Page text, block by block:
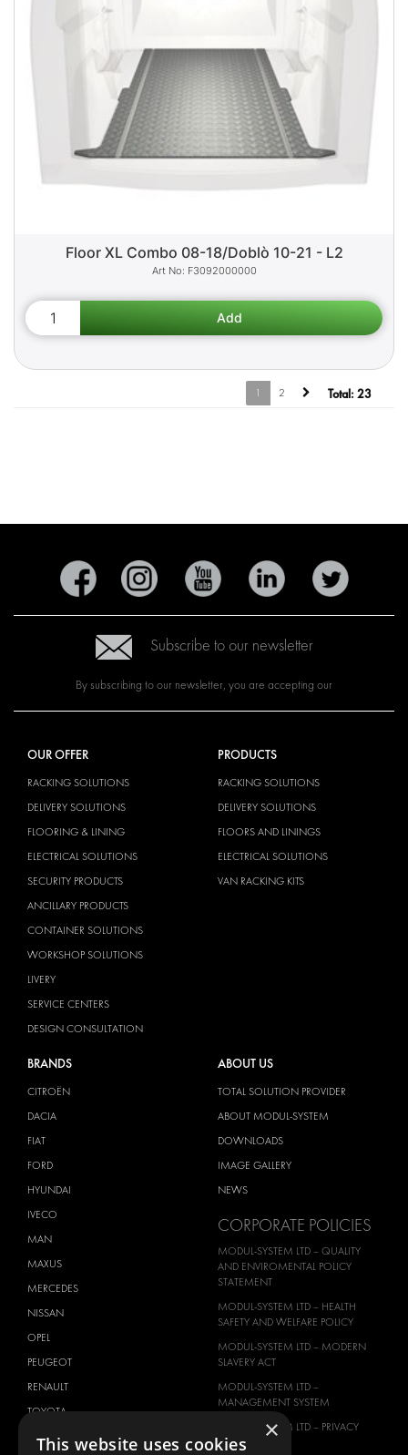
Floor XL Combo 08-18/Doblò 10-21 - L2
F3092000000
1 2 Total: 23
Subscribe to our newsletter
By subscribing to our newsletter, you are accepting our
OUR OFFER
RACKING SOLUTIONS
DELIVERY SOLUTIONS
FLOORING & LINING
ELECTRICAL SOLUTIONS
SECURITY PRODUCTS
ANCILLARY PRODUCTS
CONTAINER SOLUTIONS
WORKSHOP SOLUTIONS
LIVERY
SERVICE CENTERS
DESIGN CONSULTATION
PRODUCTS
RACKING SOLUTIONS
DELIVERY SOLUTIONS
FLOORS AND LININGS
ELECTRICAL SOLUTIONS
VAN RACKING KITS
BRANDS
CITROËN
DACIA
FIAT
FORD
HYUNDAI
IVECO
MAN
MAXUS
MERCEDES
NISSAN
OPEL
PEUGEOT
RENAULT
TOYOTA
VOLKSWAGEN
ABOUT US
TOTAL SOLUTION PROVIDER
ABOUT MODUL-SYSTEM
DOWNLOADS
IMAGE GALLERY
NEWS
CORPORATE POLICIES
MODUL-SYSTEM LTD – QUALITY
AND ENVIROMENTAL POLICY
STATEMENT
MODUL-SYSTEM LTD – HEALTH
SAFETY AND WELFARE POLICY
MODUL-SYSTEM LTD – MODERN
SLAVERY ACT
MODUL-SYSTEM LTD –
MANAGEMENT SYSTEM
MODUL-SYSTEM LTD – PRIVACY
POLICY
×
This website uses cookies